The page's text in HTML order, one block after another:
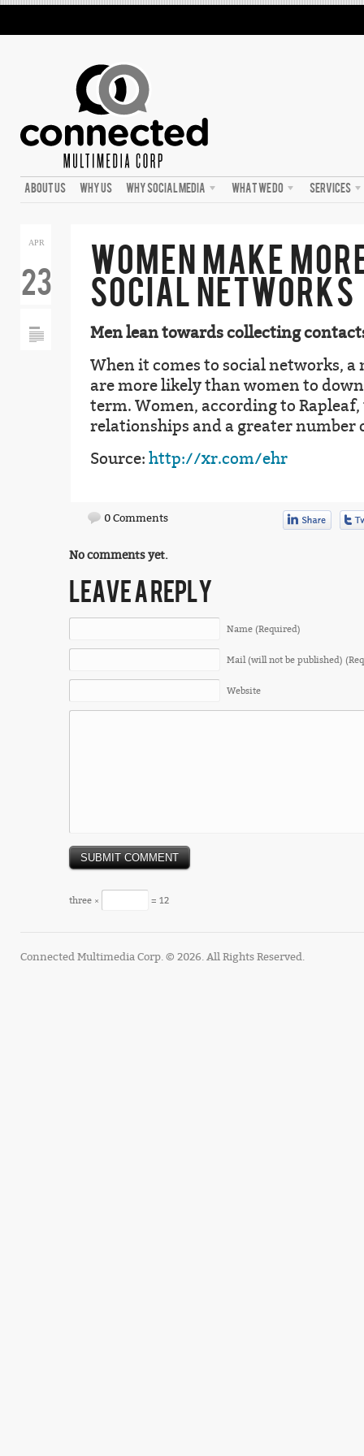
ABOUT US WHY US WHY SOCIAL MEDIA WHAT WE DO SERVICES
APR
23 WOMEN MAKE
SOCIAL NETWORKS
Men lean towards collecting
When it comes to social networks,
are more likely than women to
term. Women, according to Rapleaf,
relationships and a greater number
Source: http://xr.com/ehr
0 Comments
No comments yet.
LEAVE A REPLY
Name (Required)
Mail (will not be published)
Website
three × = 12
Connected Multimedia Corp. © 2026. All Rights Reserved.